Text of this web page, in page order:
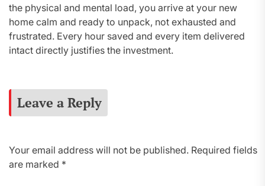
the physical and mental load, you arrive at your new
home calm and ready to unpack, not exhausted and
frustrated. Every hour saved and every item delivered
intact directly justifies the investment.
Leave a Reply
Your email address will not be published. Required fields
are marked *